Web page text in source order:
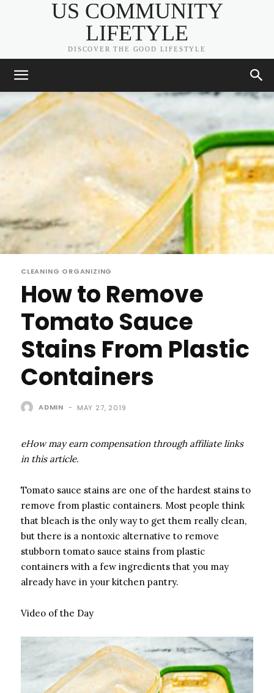
US COMMUNITY
LIFETYLE
DISCOVER THE GOOD LIFESTYLE
CLEANING ORGANIZING
How to Remove
Tomato Sauce
Stains From Plastic
Containers
ADMIN - MAY 27, 2019
eHow may earn compensation through affiliate links
in this article.
Tomato sauce stains are one of the hardest stains to
remove from plastic containers. Most people think
that bleach is the only way to get them really clean,
but there is a nontoxic alternative to remove
stubborn tomato sauce stains from plastic
containers with a few ingredients that you may
already have in your kitchen pantry.
Video of the Day